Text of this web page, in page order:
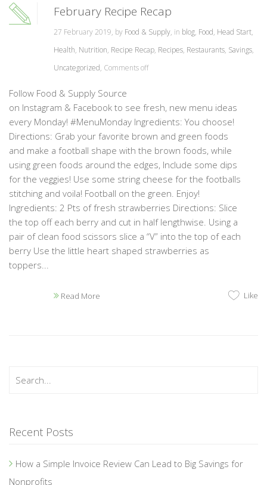
February Recipe Recap
27 February 2019, by Food & Supply, in blog, Food, Head Start,
Health, Nutrition, Recipe Recap, Recipes, Restaurants, Savings,
Uncategorized, Comments off
Follow Food & Supply Source
on Instagram & Facebook to see fresh, new menu ideas
every Monday! #MenuMonday Ingredients: You choose!
Directions: Grab your favorite brown and green foods
and make a football shape with the brown foods, while
using green foods around the edges, Include some dips
for the veggies! Use some string cheese for the footballs
stitching and voila! Football on the green. Enjoy!
Ingredients: 2 Pts of fresh strawberries Directions: Slice
the top off each berry and cut in half lengthwise. Using a
pair of clean food scissors slice a “V” into the top of each
berry Use the little heart shaped strawberries as
toppers...
Read More Like
Recent Posts
How a Simple Invoice Review Can Lead to Big Savings for
Nonprofits